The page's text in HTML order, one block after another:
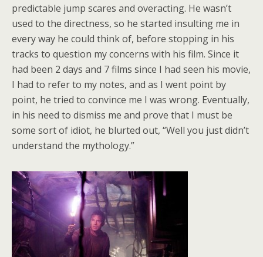
predictable jump scares and overacting. He wasn’t
used to the directness, so he started insulting me in
every way he could think of, before stopping in his
tracks to question my concerns with his film. Since it
had been 2 days and 7 films since I had seen his movie,
I had to refer to my notes, and as I went point by
point, he tried to convince me I was wrong. Eventually,
in his need to dismiss me and prove that I must be
some sort of idiot, he blurted out, “Well you just didn’t
understand the mythology.”